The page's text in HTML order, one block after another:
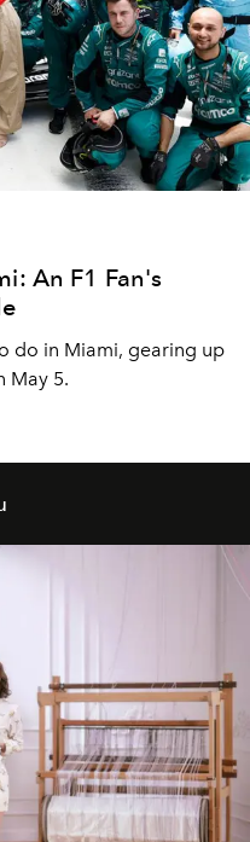
An F1 Fan's
do in Miami, gearing up
May 5.